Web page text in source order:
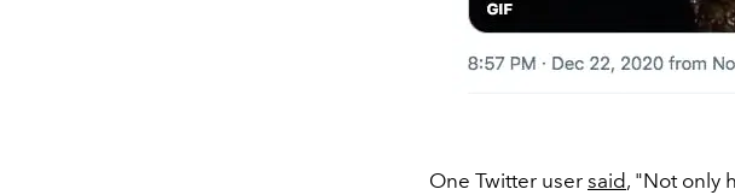
One Twitter user said, "Not only